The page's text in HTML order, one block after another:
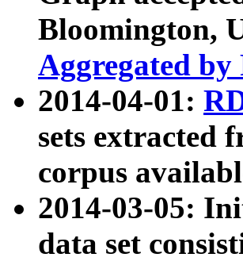
Bloomington,
Aggregated
2014-04-01:
sets extracted
corpus
2014-03-05:
data set